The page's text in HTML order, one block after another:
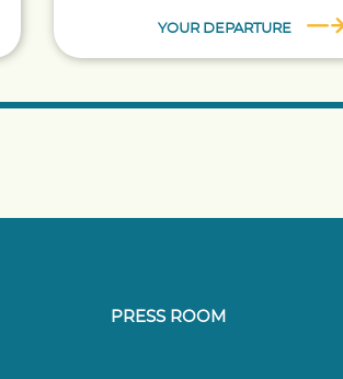
YOUR DEPARTURE
PRESS ROOM